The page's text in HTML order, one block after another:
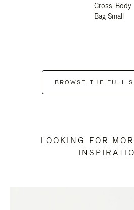
Cross-Body
Bag Small
BROWSE THE FULL
LOOKING FOR